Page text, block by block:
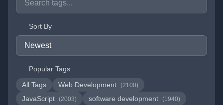
Sort By
Popular Tags
All Tags
Web Development (2100)
JavaScript (2003) software development (1940)